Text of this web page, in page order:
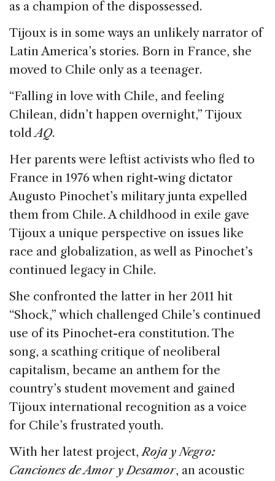
as a champion of the dispossessed.
Tijoux is in some ways an unlikely narrator of
Latin America’s stories. Born in France, she
moved to Chile only as a teenager.
“Falling in love with Chile, and feeling
Chilean, didn’t happen overnight,” Tijoux
toldAQ.
Her parents were leftist activists who fled to
France in 1976 when right-wing dictator
Augusto Pinochet’s military junta expelled
them from Chile. A childhood in exile gave
Tijoux a unique perspective on issues like
race and globalization, as well as Pinochet’s
continued legacy in Chile.
She confronted the latter in her 2011 hit
“Shock,” which challenged Chile’s continued
use of its Pinochet-era constitution. The
song, a scathing critique of neoliberal
capitalism, became an anthem for the
country’s student movement and gained
Tijoux international recognition as a voice
for Chile’s frustrated youth.
With her latest project,Roja y Negro:
Canciones de Amor y Desamor, an acoustic